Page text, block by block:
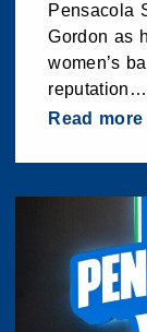
Pensacola
Gordon as
women’s
reputation…
Read more